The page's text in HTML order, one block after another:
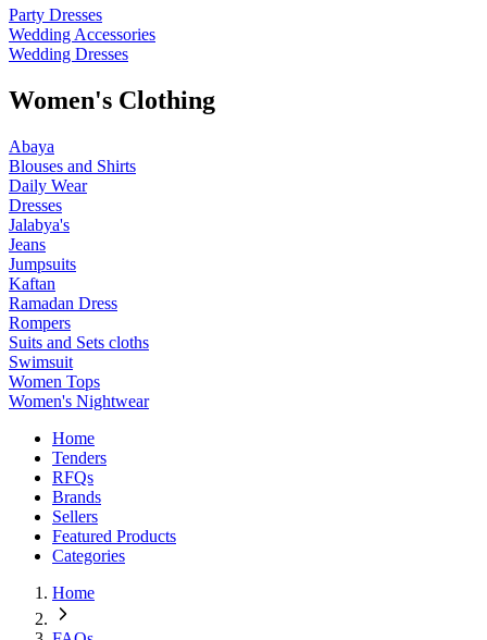
Party Dresses
Wedding Accessories
Wedding Dresses
Women's Clothing
Abaya
Blouses and Shirts
Daily Wear
Dresses
Jalabya's
Jeans
Jumpsuits
Kaftan
Ramadan Dress
Rompers
Suits and Sets cloths
Swimsuit
Women Tops
Women's Nightwear
Home
Tenders
RFQs
Brands
Sellers
Featured Products
Categories
Home